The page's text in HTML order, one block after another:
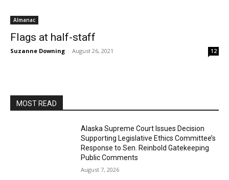
Almanac
Flags at half-staff
Suzanne Downing - August 26, 2021 12
MOST READ
Alaska Supreme Court Issues Decision
Supporting Legislative Ethics Committee’s
Response to Sen. Reinbold Gatekeeping
Public Comments
August 7, 2026